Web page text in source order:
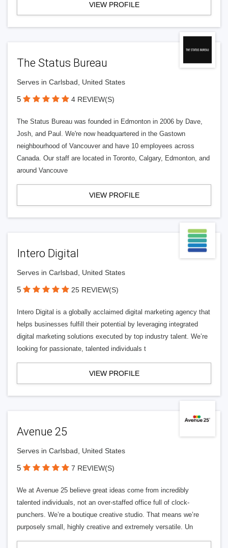
VIEW PROFILE
The Status Bureau
Serves in Carlsbad, United States
5 4 REVIEW(S)
The Status Bureau was founded in Edmonton in 2006 by Dave,
Josh, and Paul. We're now headquartered in the Gastown
neighbourhood of Vancouver and have 10 employees across
Canada. Our staff are located in Toronto, Calgary, Edmonton, and
around Vancouve
VIEW PROFILE
Intero Digital
Serves in Carlsbad, United States
5 25 REVIEW(S)
Intero Digital is a globally acclaimed digital marketing agency that
helps businesses fulfill their potential by leveraging integrated
digital marketing solutions executed by top industry talent. We’re
looking for passionate, talented individuals t
VIEW PROFILE
Avenue 25
Serves in Carlsbad, United States
5 7 REVIEW(S)
We at Avenue 25 believe great ideas come from incredibly
talented individuals, not an over-staffed office full of clock-
punchers. We’re a boutique creative studio. That means we’re
purposely small, highly creative and extremely versatile. Un